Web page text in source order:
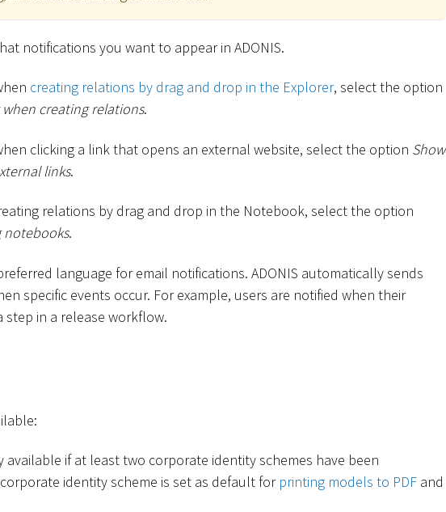
notifications you want to appear in ADONIS.
creating relations by drag and drop in the Explorer, select the option
creating relations.
clicking a link that opens an external website, select the option Show
links.
relations by drag and drop in the Notebook, select the option
notebooks.
language for email notifications. ADONIS automatically sends
specific events occur. For example, users are notified when their
in a release workflow.
available if at least two corporate identity schemes have been
identity scheme is set as default for printing models to PDF and